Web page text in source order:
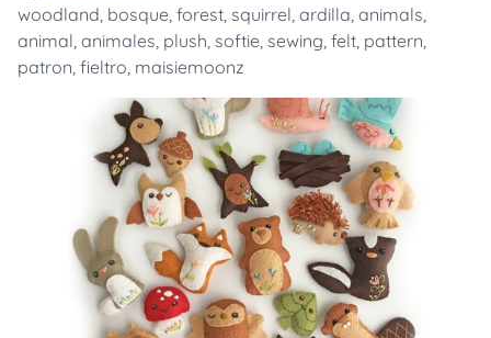
woodland, bosque, forest, squirrel, ardilla, animals,
animal, animales, plush, softie, sewing, felt, pattern,
patron, fieltro, maisiemoonz